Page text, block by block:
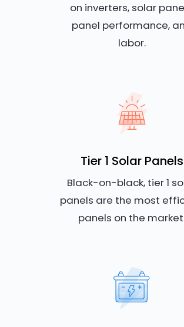
on inverters, solar
panel performance,
labor.
Tier 1 Solar Panels
Black-on-black, tier 1
panels are the most
panels on the